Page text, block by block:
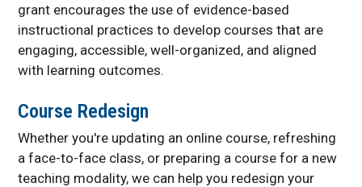
grant encourages the use of evidence-based
instructional practices to develop courses that are
engaging, accessible, well-organized, and aligned
with learning outcomes.
Course Redesign
Whether you're updating an online course, refreshing
a face-to-face class, or preparing a course for a new
teaching modality, we can help you redesign your